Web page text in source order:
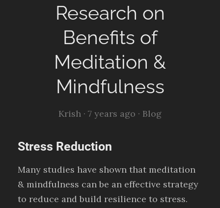
Research on
Benefits of
Meditation &
Mindfulness
Krish · 7 years ago · Blog
Stress Reduction
Many studies have shown that meditation
& mindfulness can be an effective strategy
to reduce and build resilience to stress.